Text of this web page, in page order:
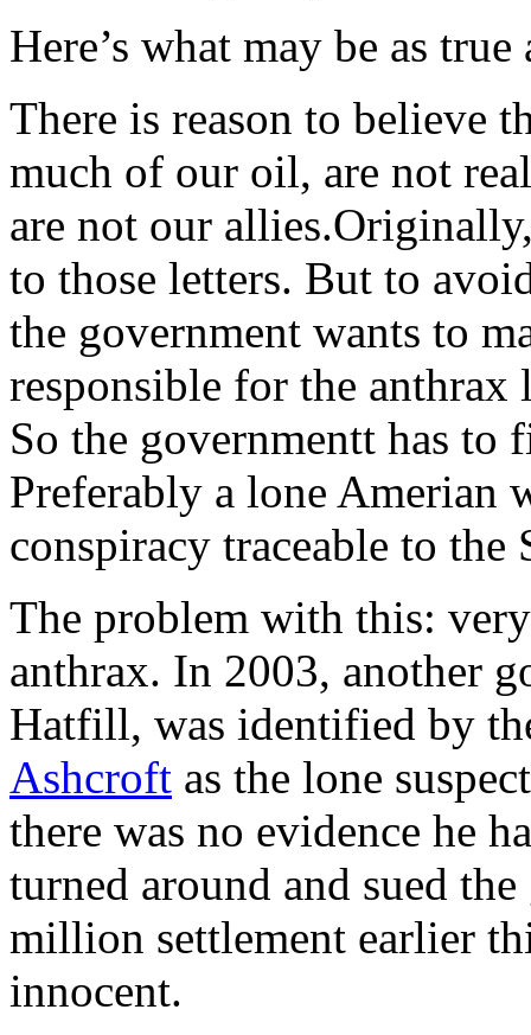
Here’s what may be as
There is reason to believe
much of our oil, are not
are not our
to those letters. But to
the government wants to
responsible for the anthrax
So the governmentt has to
Preferably a lone Amerian
conspiracy traceable to the
The problem with this:
anthrax. In 2003, another
Hatfill, was identified by
Ashcroft as the lone
there was no evidence he
turned around and sued
million settlement earlier
innocent.